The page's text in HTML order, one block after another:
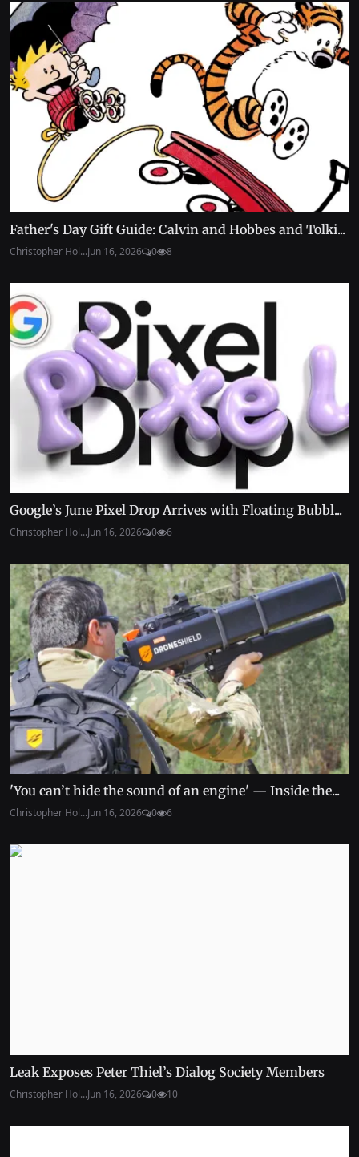
Father's Day Gift Guide: Calvin and Hobbes and Tolki...
Christopher Hol...Jun 16, 2026 0 8
Google’s June Pixel Drop Arrives with Floating Bubbl...
Christopher Hol...Jun 16, 2026 0 6
'You can’t hide the sound of an engine' — Inside the...
Christopher Hol...Jun 16, 2026 0 6
Leak Exposes Peter Thiel’s Dialog Society Members
Christopher Hol...Jun 16, 2026 0 10